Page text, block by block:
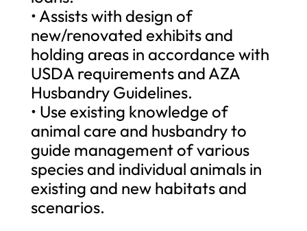
• Assists with design of
new/renovated exhibits and
holding areas in accordance with
USDA requirements and AZA
Husbandry Guidelines.
• Use existing knowledge of
animal care and husbandry to
guide management of various
species and individual animals in
existing and new habitats and
scenarios.